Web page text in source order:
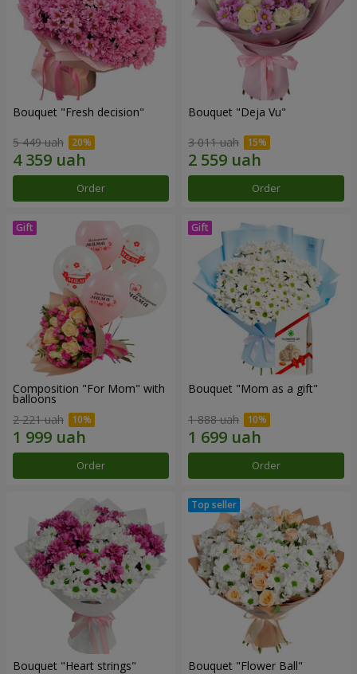
Bouquet "Fresh decision"
5 449 uah
Order
Bouquet "Deja Vu"
3 011 uah
Order
Composition "For Mom" ​​with
balloons
2 221 uah
Order
Bouquet "Mom as a gift"
1 888 uah
Order
Bouquet "Heart strings" Bouquet "Flower Ball"